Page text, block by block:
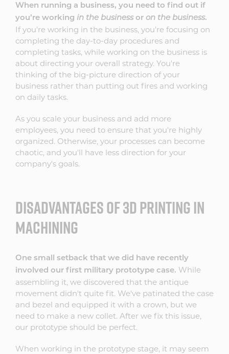
When running a business, you need to find out if
you’re working in the businessor on the business.
If you're working in the business, you're focusing on
completing the day-to-day procedures and
completing tasks, while working on the business is
about directing your overall strategy. You're
thinking of the big-picture direction of your
business rather than putting out fires and working
on daily tasks.
As you scale your business and add more
employees, you need to ensure that you're highly
organized. Otherwise, your processes can become
chaotic, and you'll have less direction for your
company's goals.
DISADVANTAGES OF 3D PRINTING IN
MACHINING
One small setback that we did have recently
involved our first military prototype case. While
assembling it, we discovered that the antique
movement didn't quite fit. We've patinated the case
and bezel and equipped it with a crown, but we
need to make a new collet. After we fix this issue,
our prototype should be perfect.
When working in the prototype stage, it may seem